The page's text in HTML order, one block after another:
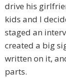
drive his
kids and I
staged an
created a big
written on it,
parts.